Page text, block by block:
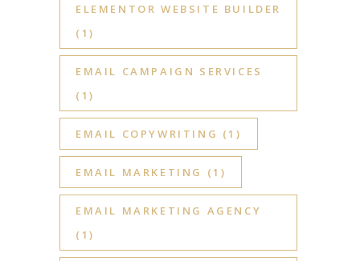
ELEMENTOR WEBSITE BUILDER
(1)
EMAIL CAMPAIGN SERVICES
(1)
EMAIL COPYWRITING (1)
EMAIL MARKETING (1)
EMAIL MARKETING AGENCY
(1)